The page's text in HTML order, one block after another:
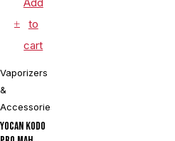
to
cart
Vaporizers
&
Accessories
Yocan Kodo